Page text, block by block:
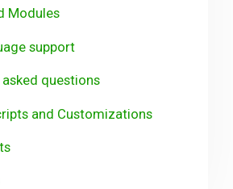
Modules
support
questions
and Customizations